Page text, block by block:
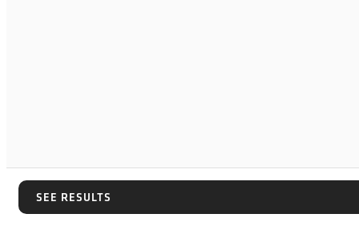
SEE RESULTS
SEE RESULTS